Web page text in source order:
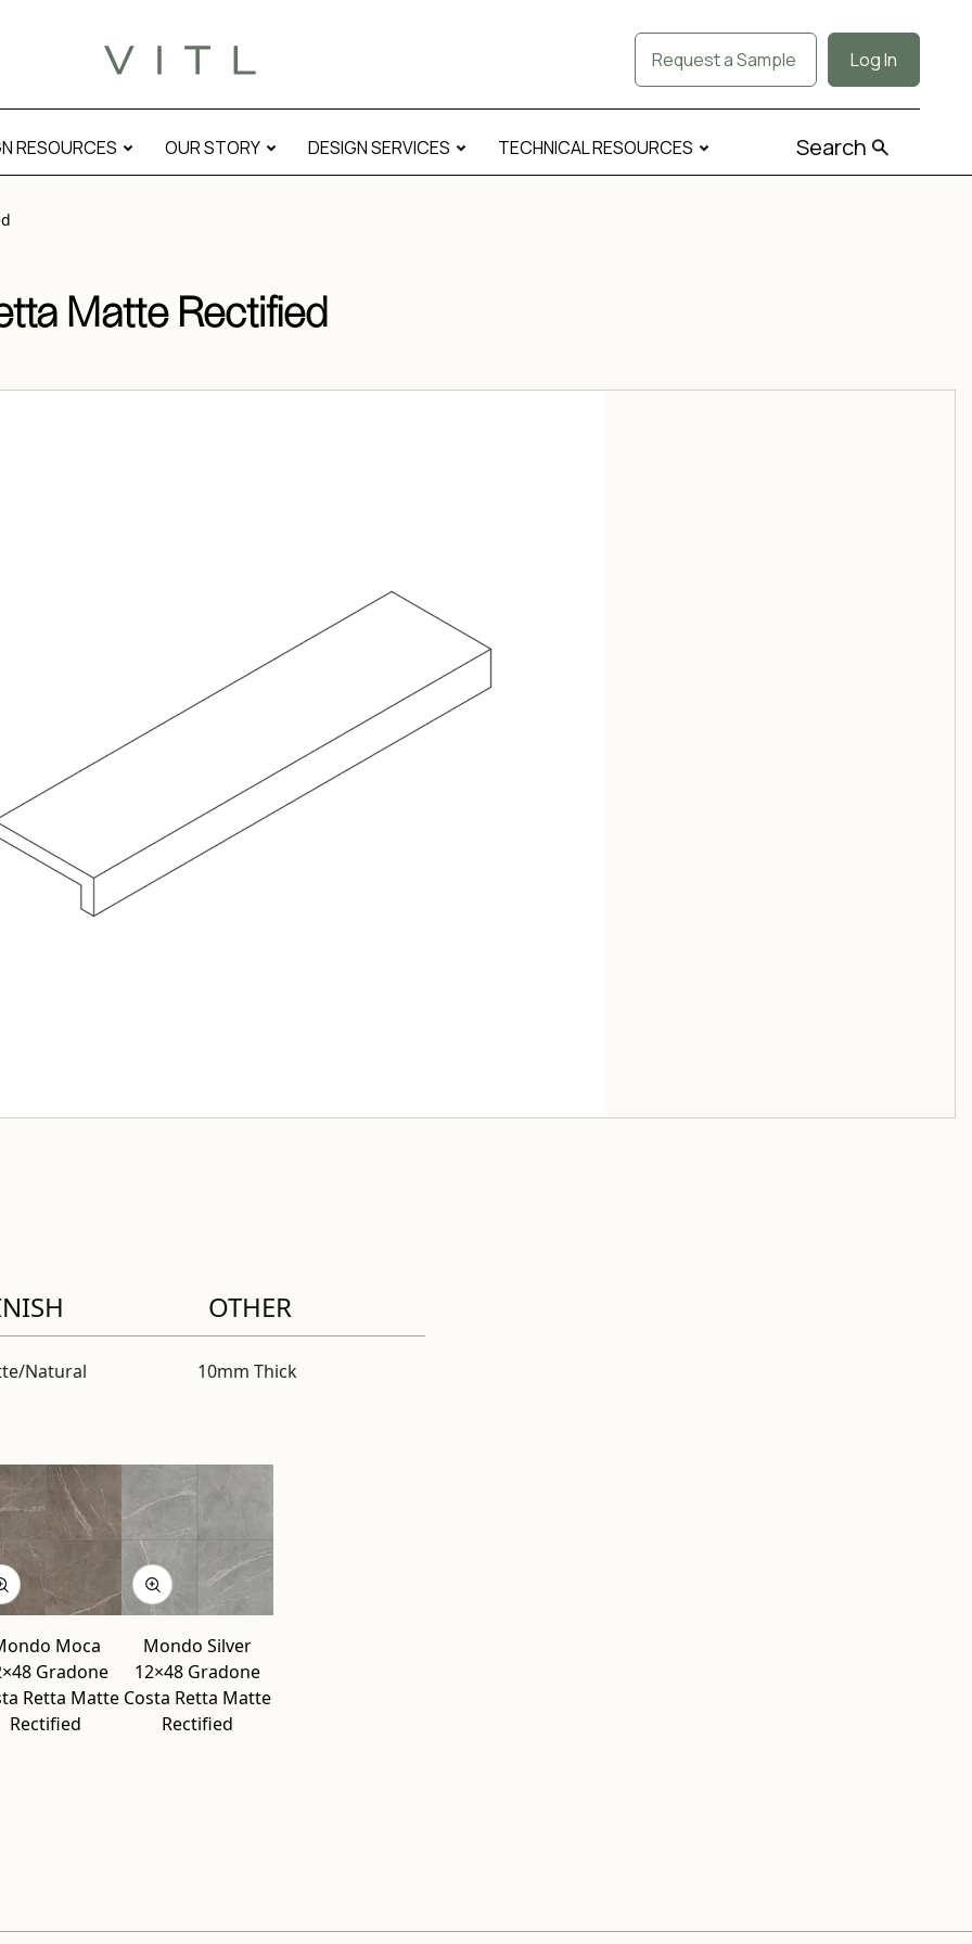
Request a Sample Log In
RESOURCES OUR STORY DESIGN SERVICES TECHNICAL RESOURCES Search
Matte Rectified
Natural
OTHER
10mm Thick
modalmodal
modal
modal
Moca
Gradone
Retta Matte
Rectified
modal
Mondo Silver
12×48 Gradone
Costa Retta Matte
Rectified